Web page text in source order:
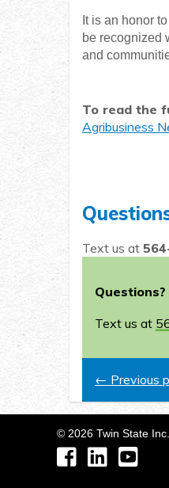
It is an honor
be recognized
and
To read the
Agribusiness
Text us at
Text us at
← Previous
© 2026 Twin State
FacebookLinkedIn